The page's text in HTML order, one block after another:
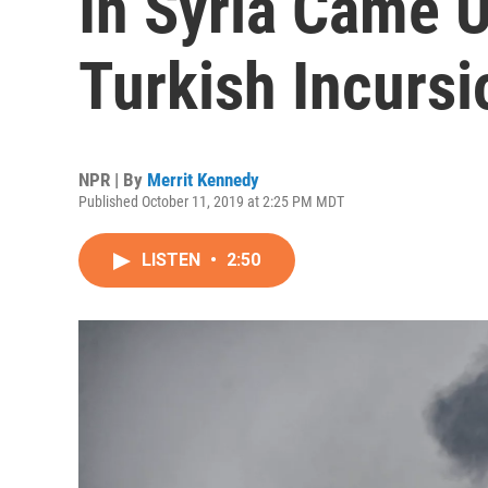
Turkish
NPR | By Merrit Kennedy
Published October 11, 2019 at 2:25 PM MDT
LISTEN • 2:50